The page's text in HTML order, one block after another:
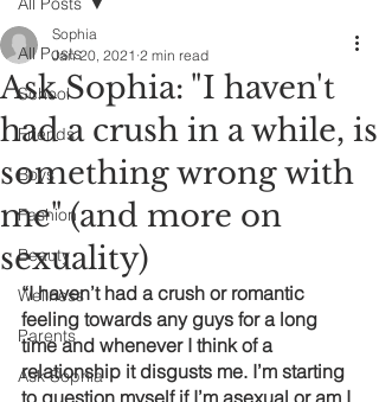
All Posts
School
Friends
Boys
Fashion
Beauty
Wellness
Parents
Ask Sophia
Ask Sophia: "I haven't
had a crush in a while, is
something wrong with
me" (and more on
sexuality)
Sophia
Jan 20, 2021 2 min read
“I haven’t had a crush or romantic
feeling towards any guys for a long
time and whenever I think of a
relationship it disgusts me. I’m starting
to question myself if I’m asexual or am I